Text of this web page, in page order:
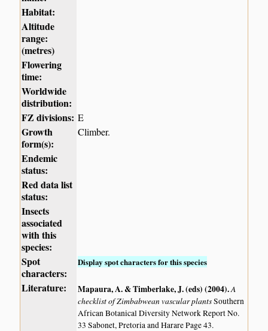
Habitat:
Altitude
range:
(metres)
Flowering
time:
Worldwide
distribution:
FZ divisions: E
Growth
form(s):
Climber.
Endemic
status:
Red data list
status:
Insects
associated
with this
species:
Spot
characters:
Display spot characters for this species
Literature: Mapaura, A. & Timberlake, J. (eds) (2004).A
checklist of Zimbabwean vascular plantsSouthern
African Botanical Diversity Network Report No.
33 Sabonet, Pretoria and Harare Page 43.